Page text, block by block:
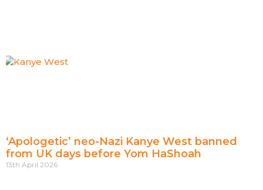
‘Apologetic’ neo-Nazi Kanye West banned
from UK days before Yom HaShoah
13th April 2026